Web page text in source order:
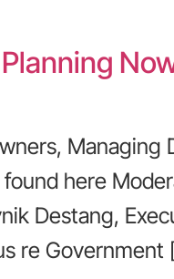
Managing
here
Destang,
re